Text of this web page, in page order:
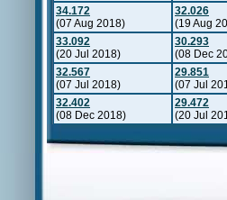
34.172
(07 Aug 2018)
32.026
(19 Aug
33.092
(20 Jul 2018)
30.293
(08 Dec
32.567
(07 Jul 2018)
29.851
(07 Jul
32.402
(08 Dec 2018)
29.472
(20 Jul